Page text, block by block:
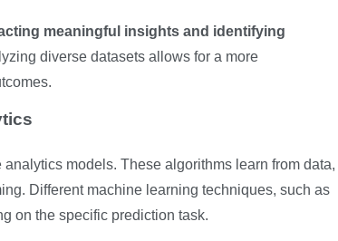
meaningful insights and identifying
diverse datasets allows for a more
models. These algorithms learn from data,
Different machine learning techniques, such as
on the specific prediction task.